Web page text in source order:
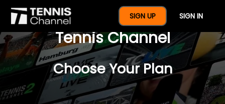
SIGN UP SIGN IN
$77 For A Full Year Of
Tennis Channel
Choose Your Plan